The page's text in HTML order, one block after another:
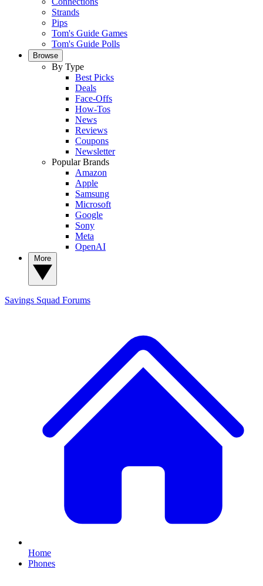
Strands
Pips
Tom's Guide Games
Tom's Guide Polls
Browse
By Type
Best Picks
Deals
Face-Offs
How-Tos
News
Reviews
Coupons
Newsletter
Popular Brands
Amazon
Apple
Samsung
Microsoft
Google
Sony
Meta
OpenAI
Savings Squad Forums
Home
Phones